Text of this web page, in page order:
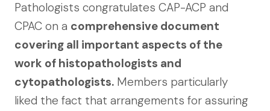
Pathologists congratulates CAP-ACP and
CPAC on a comprehensive document
covering all important aspects of the
work of histopathologists and
cytopathologists. Members particularly
liked the fact that arrangements for assuring